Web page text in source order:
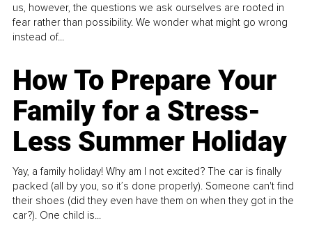
us, however, the questions we ask ourselves are rooted in
fear rather than possibility. We wonder what might go wrong
instead of...
How To Prepare Your
Family for a Stress-
Less Summer Holiday
Yay, a family holiday! Why am I not excited? The car is finally
packed (all by you, so it’s done properly). Someone can't find
their shoes (did they even have them on when they got in the
car?). One child is...